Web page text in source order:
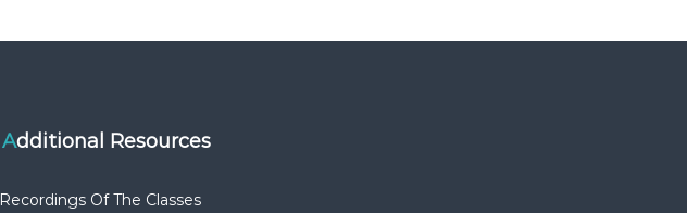
Additional Resources
Recordings Of The Classes